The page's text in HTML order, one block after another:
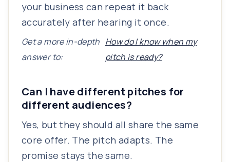
your business can repeat it back
accurately after hearing it once.
Get a more in-depth
answer to:
How do I know when my
pitch is ready?
Can I have different pitches for
different audiences?
Yes, but they should all share the same
core offer. The pitch adapts. The
promise stays the same.